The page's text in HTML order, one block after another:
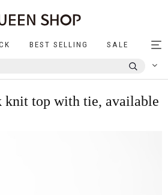
BEST SELLING SALE
knit top with tie, available